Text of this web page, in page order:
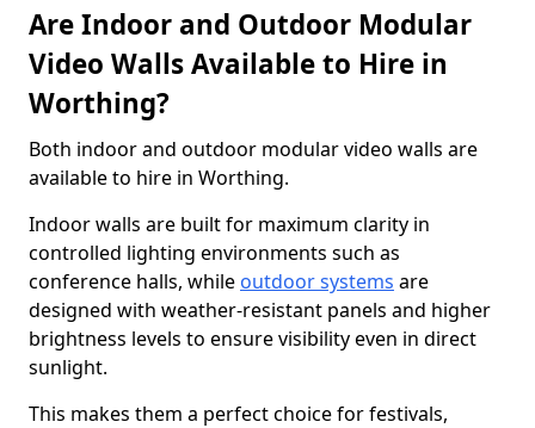
Are Indoor and Outdoor Modular
Video Walls Available to Hire in
Worthing?
Both indoor and outdoor modular video walls are
available to hire in Worthing.
Indoor walls are built for maximum clarity in
controlled lighting environments such as
conference halls, while outdoor systems are
designed with weather-resistant panels and higher
brightness levels to ensure visibility even in direct
sunlight.
This makes them a perfect choice for festivals,